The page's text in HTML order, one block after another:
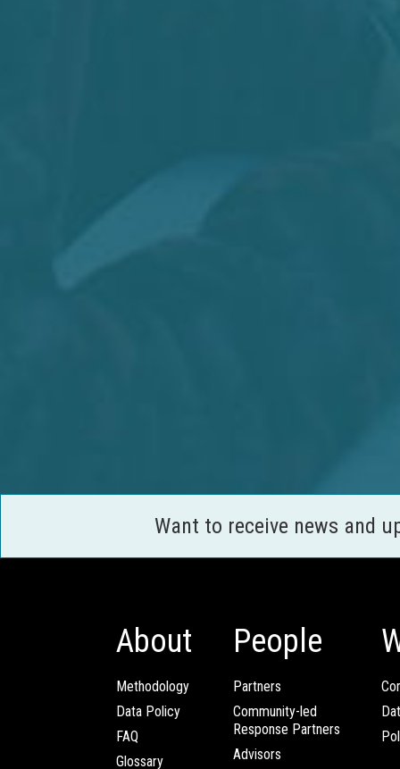
Want to receive news and
About
Methodology
Data Policy
FAQ
Glossary
People
Partners
Community-led
Response Partners
Advisors